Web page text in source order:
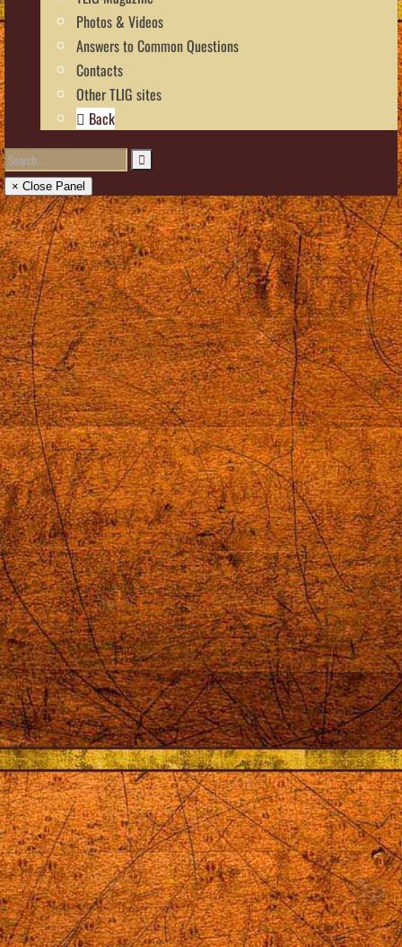
Photos & Videos
Answers to Common Questions
Contacts
Other TLIG sites
Back
× Close Panel